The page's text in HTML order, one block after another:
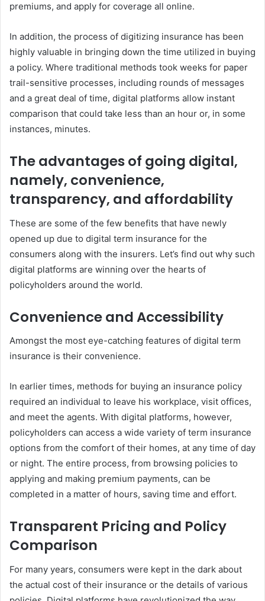
premiums, and apply for coverage all online.
In addition, the process of digitizing insurance has been
highly valuable in bringing down the time utilized in buying
a policy. Where traditional methods took weeks for paper
trail-sensitive processes, including rounds of messages
and a great deal of time, digital platforms allow instant
comparison that could take less than an hour or, in some
instances, minutes.
The advantages of going digital,
namely, convenience,
transparency, and affordability
These are some of the few benefits that have newly
opened up due to digital term insurance for the
consumers along with the insurers. Let’s find out why such
digital platforms are winning over the hearts of
policyholders around the world.
Convenience and Accessibility
Amongst the most eye-catching features of digital term
insurance is their convenience.
In earlier times, methods for buying an insurance policy
required an individual to leave his workplace, visit offices,
and meet the agents. With digital platforms, however,
policyholders can access a wide variety of term insurance
options from the comfort of their homes, at any time of day
or night. The entire process, from browsing policies to
applying and making premium payments, can be
completed in a matter of hours, saving time and effort.
Transparent Pricing and Policy
Comparison
For many years, consumers were kept in the dark about
the actual cost of their insurance or the details of various